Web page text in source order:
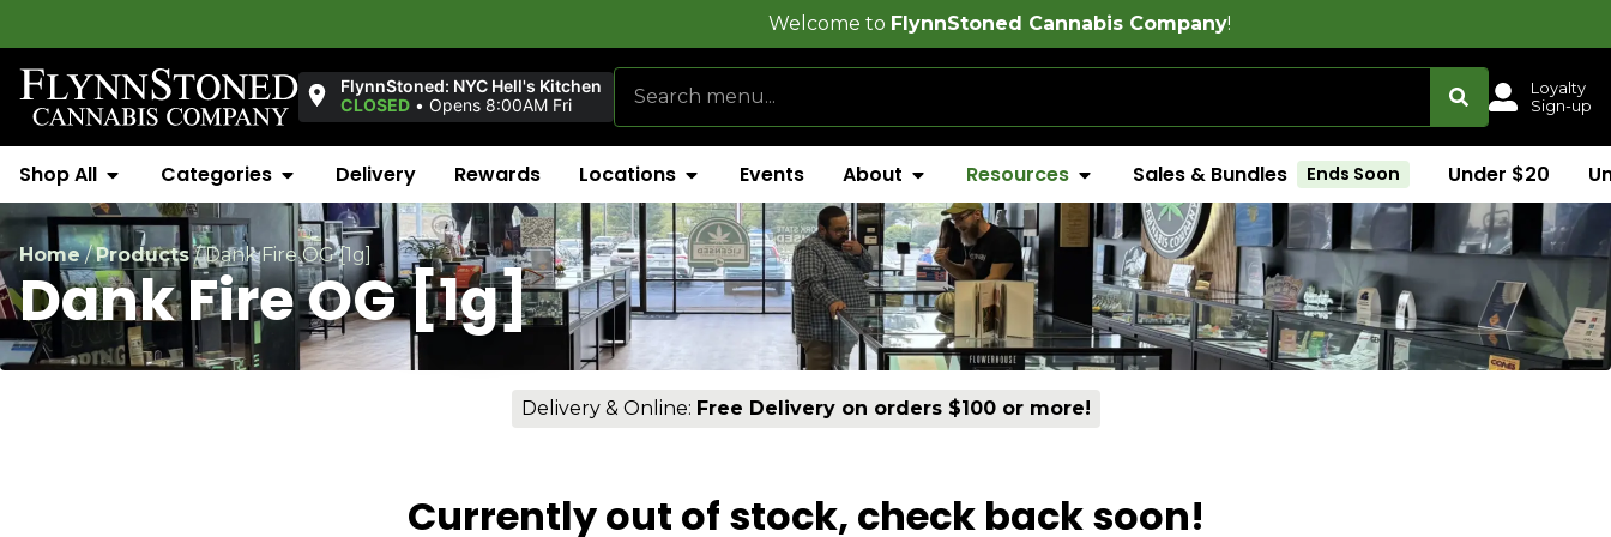
FlynnStoned Cannabis Company!
FlynnStoned: NYC Hell's Kitchen
CLOSED • Opens 8:00AM Fri
Loyalty
Sign-up
Shop All Categories Delivery Rewards Locations Events About Resources Sales & Bundles Ends Soon Under $20
Home/Products/Dank Fire OG [1g]
Dank Fire OG [1g]
Delivery & Online: Free Delivery on orders $100 or more!
Currently out of stock, check back soon!